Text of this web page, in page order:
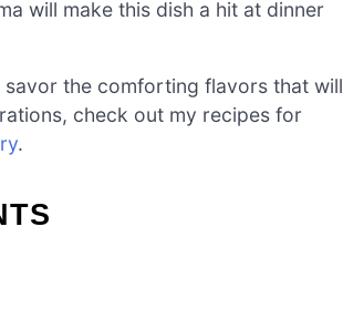
will make this dish a hit at dinner
savor the comforting flavors that will
check out my recipes for
.